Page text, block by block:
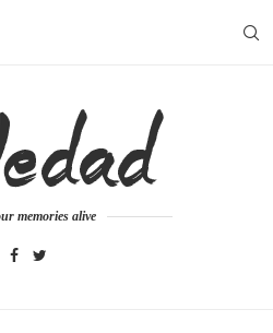
memories alive